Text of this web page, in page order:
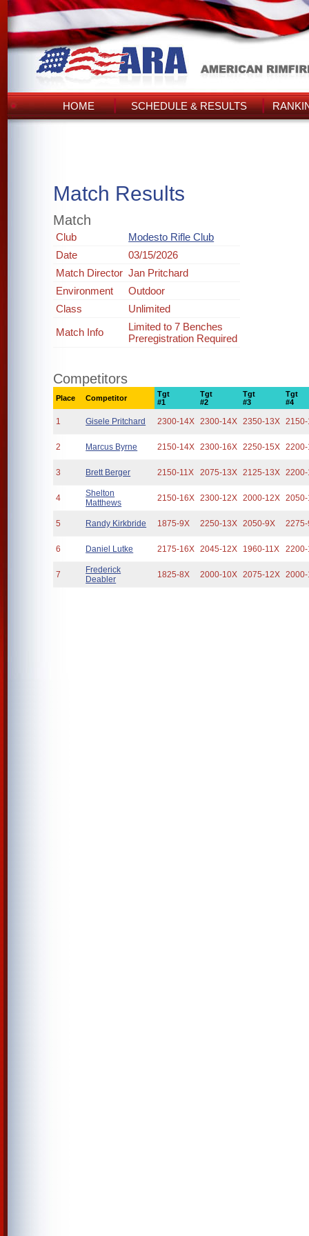
HOME SCHEDULE & RESULTS
Match Results
Match
Club
Modesto Rifle Club
Date
03/15/2026
Match Director Jan Pritchard
Environment
Outdoor
Class
Unlimited
Match Info
Limited to 7 Benches
Preregistration Required
Competitors
Place Competitor
Tgt
#1
Tgt
#2
Tgt
#3
Tgt
#4
1 Gisele Pritchard 2300-14X 2300-14X 2350-13X
2 Marcus Byrne 2150-14X 2300-16X 2250-15X
3 Brett Berger 2150-11X 2075-13X 2125-13X
4
Shelton
Matthews
2150-16X 2300-12X 2000-12X
5 Randy Kirkbride 1875-9X 2250-13X 2050-9X
6 Daniel Lutke 2175-16X 2045-12X 1960-11X
7
Frederick
Deabler
1825-8X 2000-10X 2075-12X